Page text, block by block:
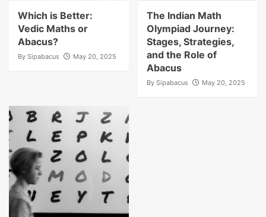
Which is Better:
Vedic Maths or
Abacus?
By Sipabacus May 20, 2025
The Indian Math
Olympiad Journey:
Stages, Strategies,
and the Role of
Abacus
By Sipabacus May 20, 2025